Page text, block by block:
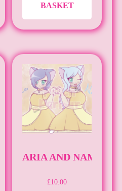
BASKET
ARIA AND NAMI
£10.00